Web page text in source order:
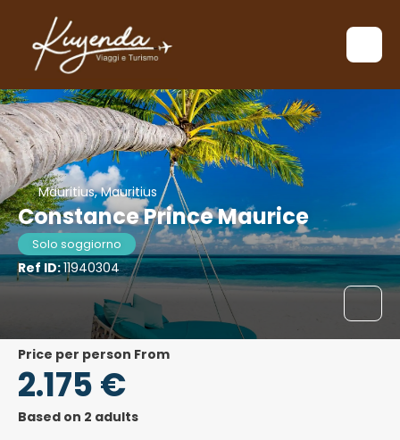
Mauritius, Mauritius
Constance Prince Maurice
Solo soggiorno
Ref ID:11940304
price per person From
2.175 €
Based on 2 adults